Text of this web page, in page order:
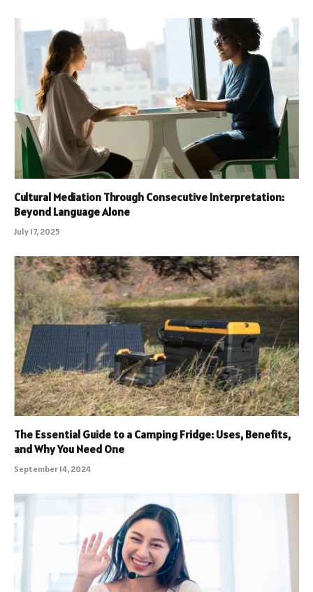
Cultural Mediation Through Consecutive Interpretation:
Beyond Language Alone
July 17, 2025
The Essential Guide to a Camping Fridge: Uses, Benefits,
and Why You Need One
September 14, 2024